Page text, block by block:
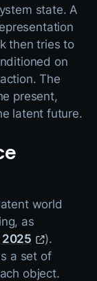
state. A
then tries to
on
The
present,
latent future.
world
as
2025
).
a set of
object.